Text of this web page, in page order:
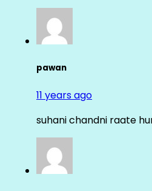
pawan
11 years ago
suhani chandni raate